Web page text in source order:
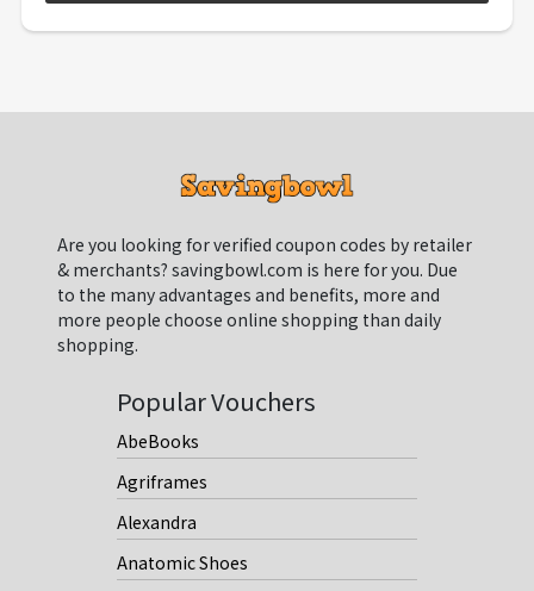
Are you looking for verified coupon codes by retailer
& merchants? savingbowl.com is here for you. Due
to the many advantages and benefits, more and
more people choose online shopping than daily
shopping.
Popular Vouchers
AbeBooks
Agriframes
Alexandra
Anatomic Shoes